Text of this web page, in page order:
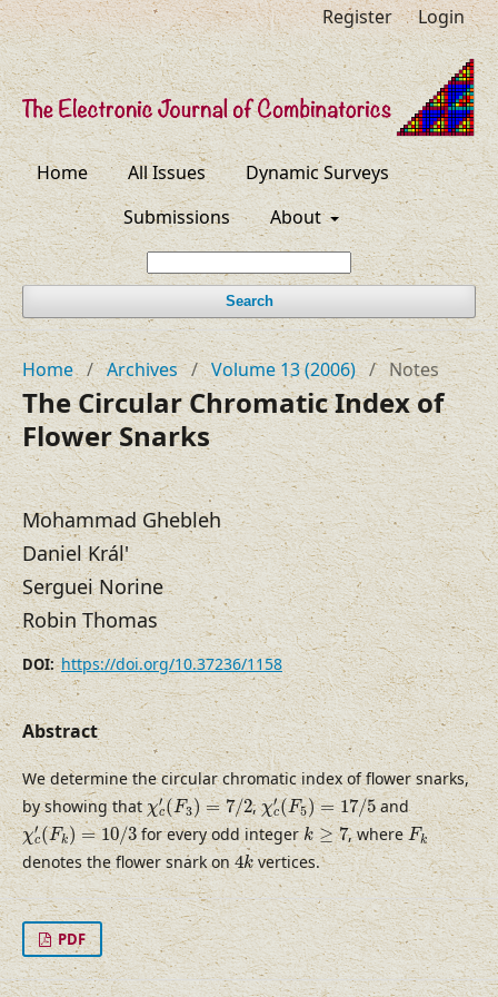
Home All Issues
Dynamic Surveys
Submissions
About
Search
Register Login
Home / Archives / Volume 13 (2006) / Notes
The Circular Chromatic Index of
Flower Snarks
Mohammad Ghebleh
Daniel Král'
Serguei Norine
Robin Thomas
DOI:https://doi.org/10.37236/1158
Abstract
We determine the circular chromatic index of flower snarks,
by showing thatχ′
c(F3) = 7/2
χc′(F3)=7/2 ,χ′
c(F5) = 17/5
χc′(F5)=17/5 and
χ′
c(Fk) = 10/3
χc′(Fk)=10/3 for every odd integerk ≥ 7
k≥7 , whereFk
Fk
denotes the flower snark on4k
4kvertices.
PDF